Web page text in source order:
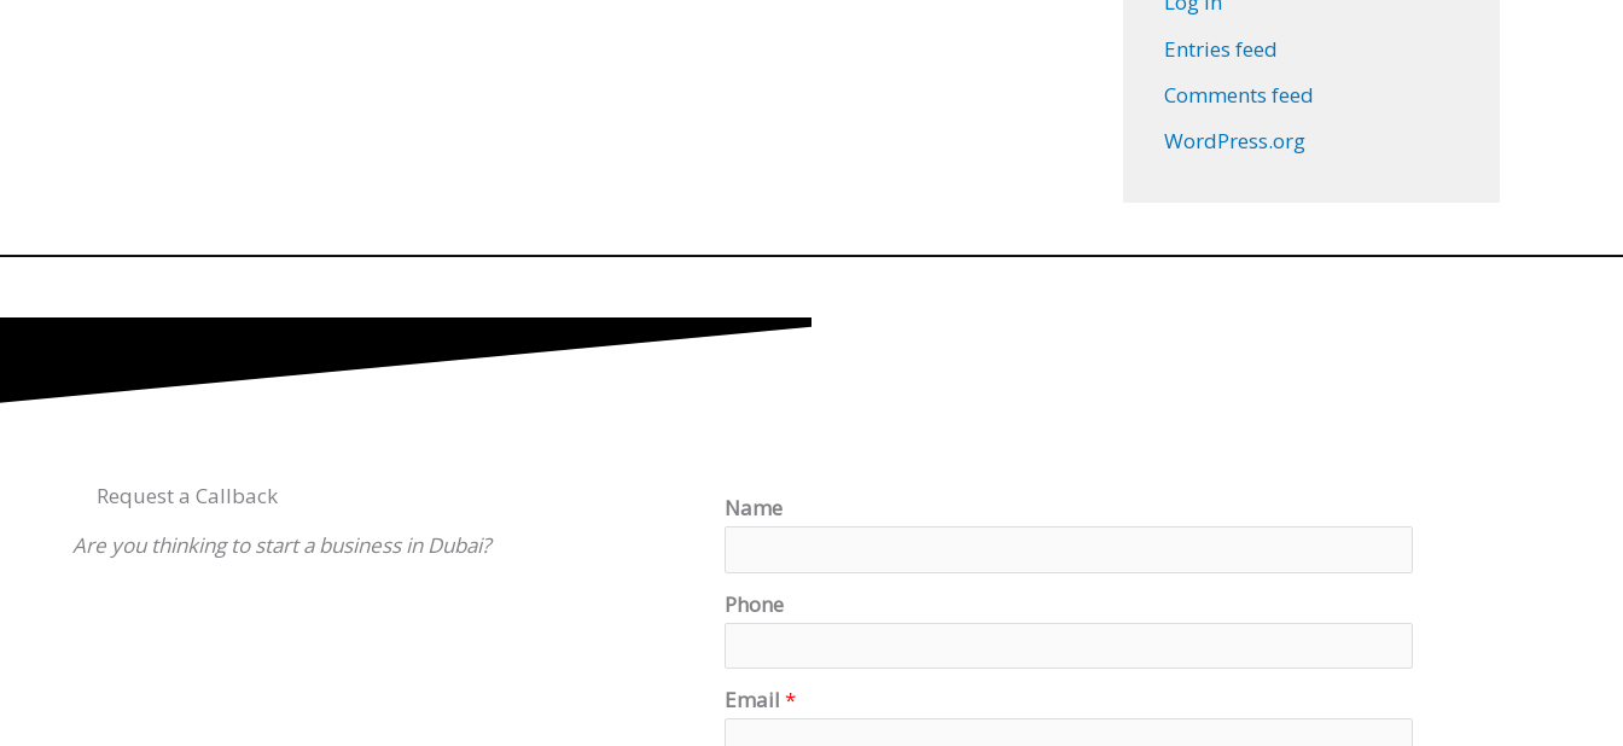
Entries feed
Comments feed
WordPress.org
Request a Callback
Are you thinking to start a business in Dubai?
Name
Phone
Email *